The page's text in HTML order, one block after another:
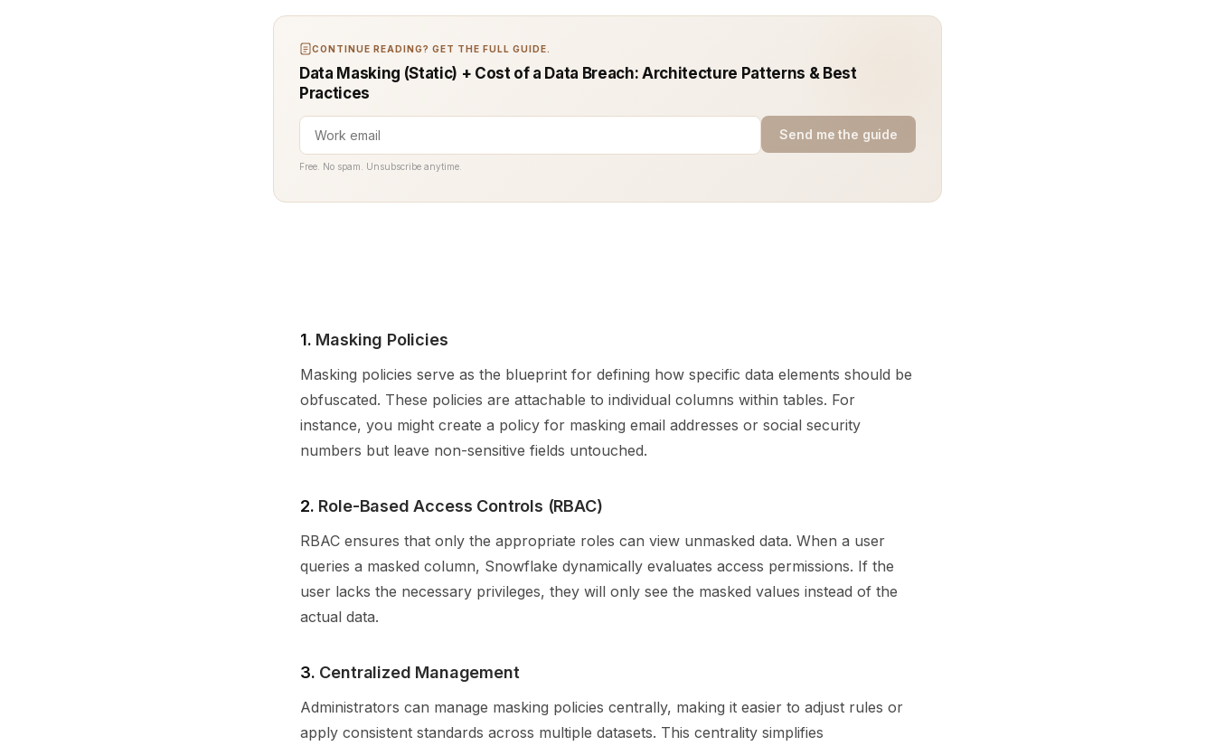
CONTINUE READING? GET THE FULL GUIDE.
Data Masking (Static) + Cost of a Data Breach: Architecture Patterns & Best
Practices
Send me the guide
Free. No spam. Unsubscribe anytime.
1. Masking Policies
Masking policies serve as the blueprint for defining how specific data elements should be
obfuscated. These policies are attachable to individual columns within tables. For
instance, you might create a policy for masking email addresses or social security
numbers but leave non-sensitive fields untouched.
2. Role-Based Access Controls (RBAC)
RBAC ensures that only the appropriate roles can view unmasked data. When a user
queries a masked column, Snowflake dynamically evaluates access permissions. If the
user lacks the necessary privileges, they will only see the masked values instead of the
actual data.
3. Centralized Management
Administrators can manage masking policies centrally, making it easier to adjust rules or
apply consistent standards across multiple datasets. This centrality simplifies